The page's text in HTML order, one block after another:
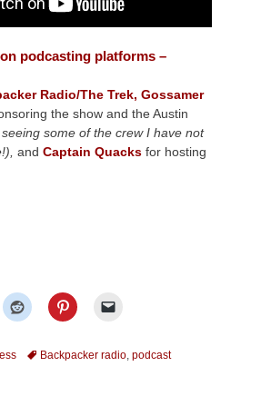
podcasting platforms –
Radio/The Trek, Gossamer
the show and the Austin
some of the crew I have not
and Captain Quacks for hosting
TagsBackpacker radio, podcast